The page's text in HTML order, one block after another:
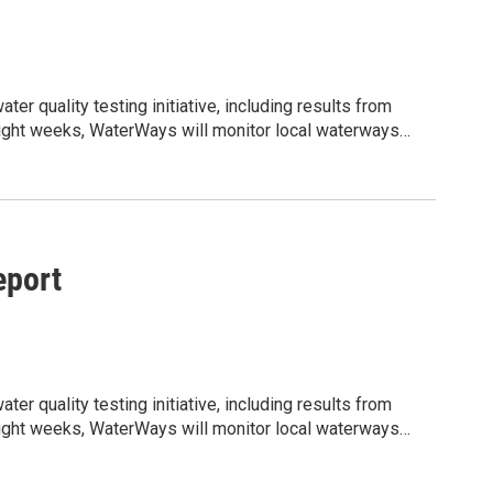
quality testing initiative, including results from
weeks, WaterWays will monitor local waterways
informed about current water conditions, potential
the ongoing work being done to support clean,
quality testing initiative, including results from
weeks, WaterWays will monitor local waterways
informed about current water conditions, potential